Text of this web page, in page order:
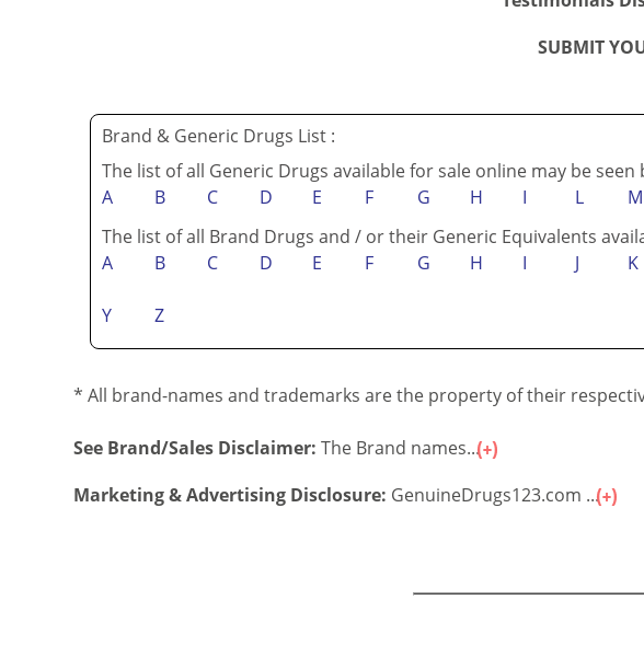
Brand & Generic Drugs List :
The list of all Generic Drugs available for sale online may be seen
A
B C D E F G H I L M
The list of all Brand Drugs and / or their Generic Equivalents
A
B C D E F G H I J K
Our Guarantees – Your